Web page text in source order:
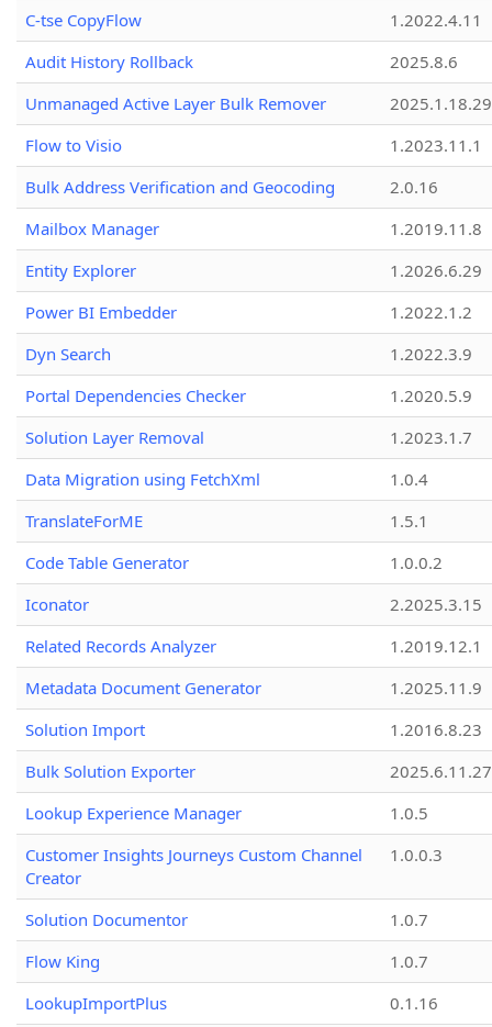
C-tse CopyFlow
1.2022.4.11
Audit History Rollback
2025.8.6
Unmanaged Active Layer Bulk Remover
2025.1.18.29
Flow to Visio
1.2023.11.1
Bulk Address Verification and Geocoding
2.0.16
Mailbox Manager
1.2019.11.8
Entity Explorer
1.2026.6.29
Power BI Embedder
1.2022.1.2
Dyn Search
1.2022.3.9
Portal Dependencies Checker
1.2020.5.9
Solution Layer Removal
1.2023.1.7
Data Migration using FetchXml
1.0.4
TranslateForME
1.5.1
Code Table Generator
1.0.0.2
Iconator
2.2025.3.15
Related Records Analyzer
1.2019.12.1
Metadata Document Generator
1.2025.11.9
Solution Import
1.2016.8.23
Bulk Solution Exporter
2025.6.11.27
Lookup Experience Manager
1.0.5
Customer Insights Journeys Custom Channel
Creator
1.0.0.3
Solution Documentor
1.0.7
Flow King
1.0.7
LookupImportPlus
0.1.16